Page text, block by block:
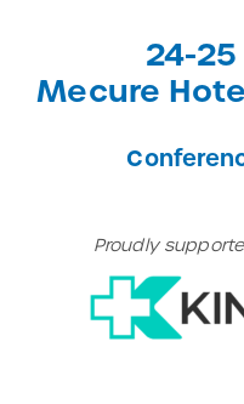
24-
Mecure
Proudly